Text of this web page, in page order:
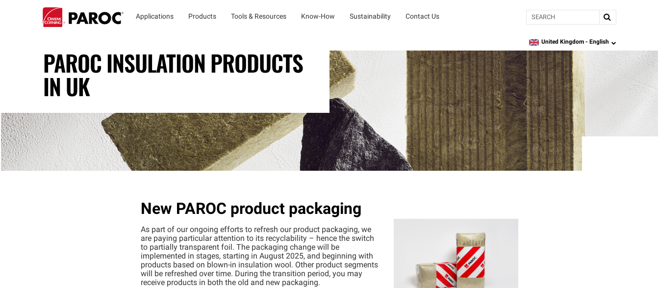
Applications Products Tools & Resources Know-How Sustainability Contact Us Search
language
United Kingdom - English
PAROC INSULATION PRODUCTS
IN UK
New PAROC product packaging
As part of our ongoing efforts to refresh our product packaging, we
are paying particular attention to its recyclability – hence the switch
to partially transparent foil. The packaging change will be
implemented in stages, starting in August 2025, and beginning with
products based on blown-in insulation wool. Other product segments
will be refreshed over time. During the transition period, you may
receive products in both the old and new packaging.